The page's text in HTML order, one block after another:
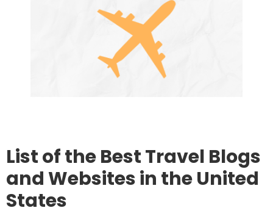
List of the Best Travel Blogs
and Websites in the United
States